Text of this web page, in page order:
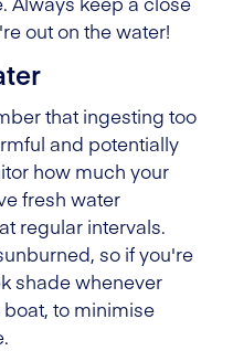
out on the water!
that ingesting too
and potentially
how much your
fresh water
regular intervals.
so if you're
shade whenever
to minimise